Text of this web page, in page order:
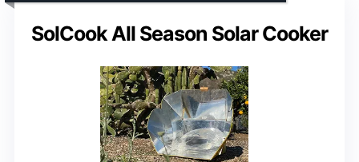
SolCook All Season Solar Cooker